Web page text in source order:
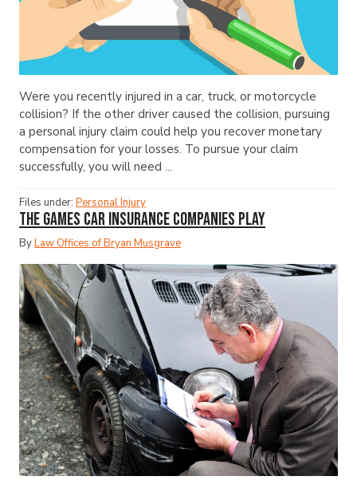
Were you recently injured in a car, truck, or motorcycle
collision? If the other driver caused the collision, pursuing
a personal injury claim could help you recover monetary
compensation for your losses. To pursue your claim
successfully, you will need ...
Files under: Personal Injury
The Games Car Insurance Companies Play
ByLaw Offices of Bryan Musgrave